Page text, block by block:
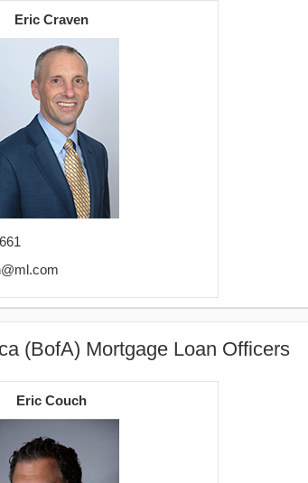
Eric Craven
(BofA) Mortgage Loan Officers
Eric Couch